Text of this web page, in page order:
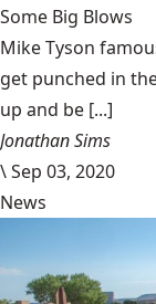
Some Big Blows
Mike Tyson
get punched in
up and be [...]
Jonathan Sims
\Sep 03, 2020
News